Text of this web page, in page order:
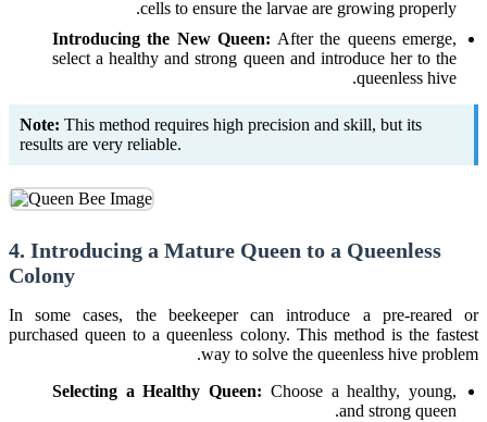
cells to ensure the larvae are growing properly.
Introducing the New Queen: After the queens emerge,
select a healthy and strong queen and introduce her to the
queenless hive.
Note: This method requires high precision and skill, but its
results are very reliable.
4. Introducing a Mature Queen to a Queenless
Colony
In some cases, the beekeeper can introduce a pre-reared or
purchased queen to a queenless colony. This method is the fastest
way to solve the queenless hive problem.
Selecting a Healthy Queen: Choose a healthy, young,
and strong queen.